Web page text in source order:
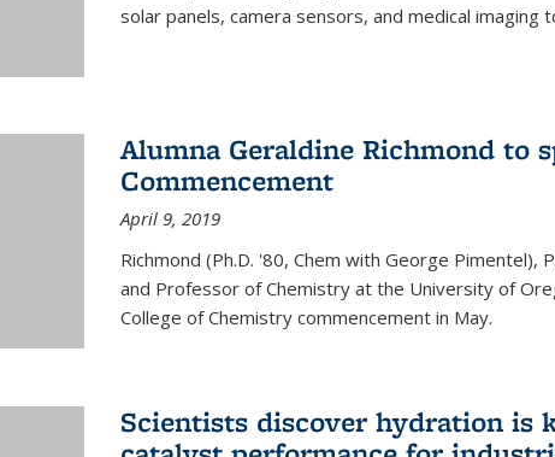
solar panels, camera sensors, and medical imaging
Alumna Geraldine Richmond to
Commencement
April 9, 2019
Richmond (Ph.D. '80, Chem with George Pimentel),
and Professor of Chemistry at the University of
College of Chemistry commencement in May.
Scientists discover hydration is